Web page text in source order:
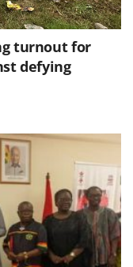
turnout for
defying